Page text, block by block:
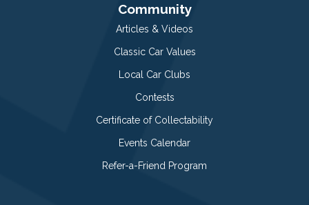
Community
Articles & Videos
Classic Car Values
Local Car Clubs
Contests
Certificate of Collectability
Events Calendar
Refer-a-Friend Program